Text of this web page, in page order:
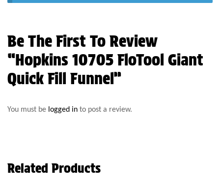
Be The First To Review
“Hopkins 10705 FloTool Giant
Quick Fill Funnel”
You must be logged in to post a review.
Related Products